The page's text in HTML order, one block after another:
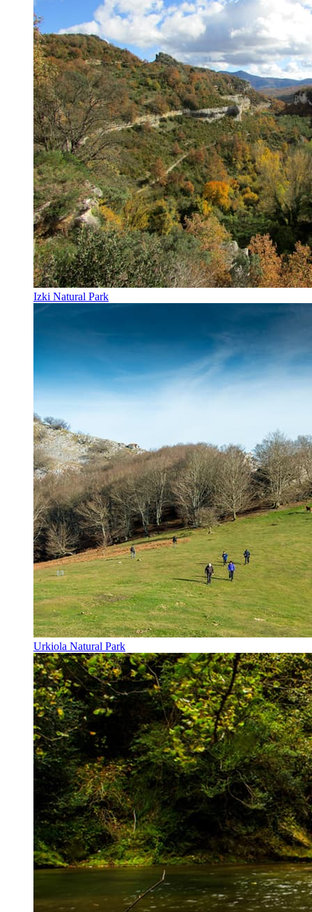
Izki Natural Park
Urkiola Natural Park